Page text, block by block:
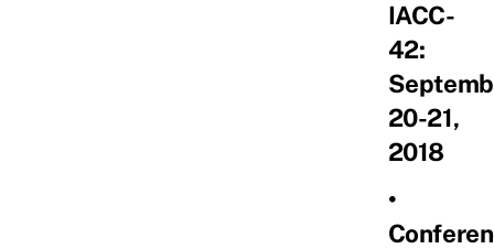
IACC-
42:
20-21,
2018
•